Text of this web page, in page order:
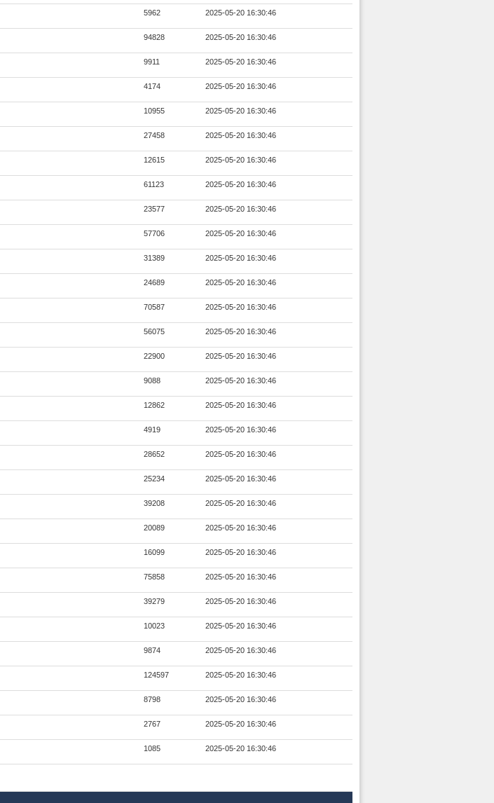
5962 2025-05-20 16:30:46
94828 2025-05-20 16:30:46
9911 2025-05-20 16:30:46
4174 2025-05-20 16:30:46
10955 2025-05-20 16:30:46
27458 2025-05-20 16:30:46
12615 2025-05-20 16:30:46
61123 2025-05-20 16:30:46
23577 2025-05-20 16:30:46
57706 2025-05-20 16:30:46
31389 2025-05-20 16:30:46
24689 2025-05-20 16:30:46
70587 2025-05-20 16:30:46
56075 2025-05-20 16:30:46
22900 2025-05-20 16:30:46
9088 2025-05-20 16:30:46
12862 2025-05-20 16:30:46
4919 2025-05-20 16:30:46
28652 2025-05-20 16:30:46
25234 2025-05-20 16:30:46
39208 2025-05-20 16:30:46
20089 2025-05-20 16:30:46
16099 2025-05-20 16:30:46
75858 2025-05-20 16:30:46
39279 2025-05-20 16:30:46
10023 2025-05-20 16:30:46
9874 2025-05-20 16:30:46
124597 2025-05-20 16:30:46
8798 2025-05-20 16:30:46
2767 2025-05-20 16:30:46
1085 2025-05-20 16:30:46